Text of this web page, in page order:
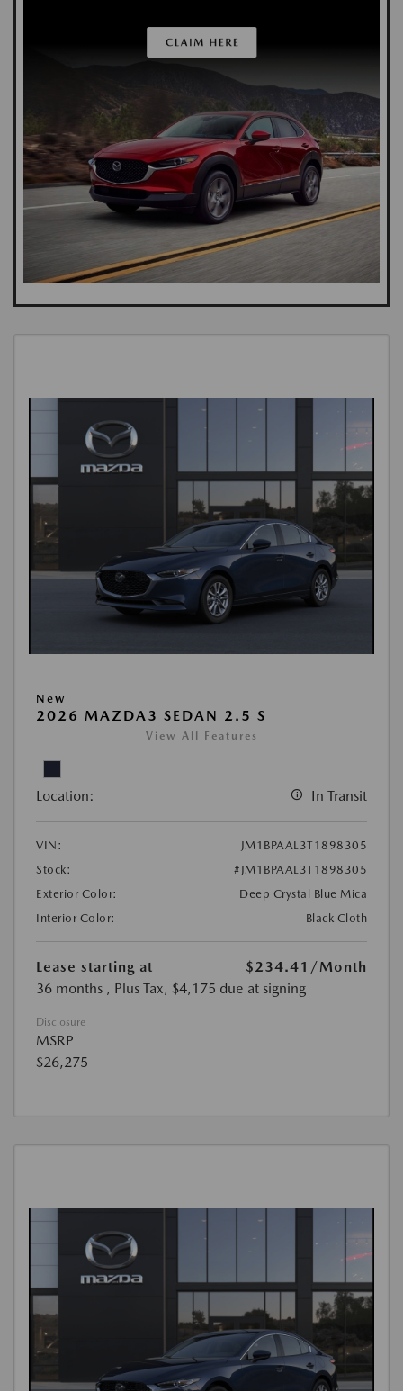
New
2026 MAZDA3 SEDAN 2.5 S
View All Features
Location: In Transit
VIN:
JM1BPAAL3T1898305
Stock:
#JM1BPAAL3T1898305
Exterior Color:
Deep Crystal Blue Mica
Interior Color:
Black Cloth
Lease starting at $234.41 /Month
36 months , Plus Tax, $4,175 due at signing
Disclosure
MSRP
$26,275